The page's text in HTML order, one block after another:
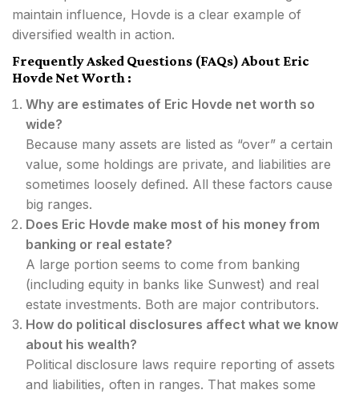
maintain influence, Hovde is a clear example of
diversified wealth in action.
Frequently Asked Questions (FAQs) About Eric
Hovde Net Worth :
Why are estimates of Eric Hovde net worth so
wide?
Because many assets are listed as “over” a certain
value, some holdings are private, and liabilities are
sometimes loosely defined. All these factors cause
big ranges.
Does Eric Hovde make most of his money from
banking or real estate?
A large portion seems to come from banking
(including equity in banks like Sunwest) and real
estate investments. Both are major contributors.
How do political disclosures affect what we know
about his wealth?
Political disclosure laws require reporting of assets
and liabilities, often in ranges. That makes some